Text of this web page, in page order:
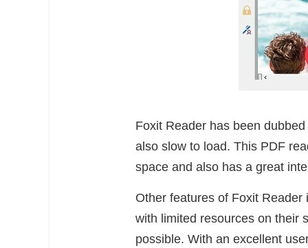
Foxit Reader has been
also slow to load. This PDF
space and also has a great
Other features of Foxit
with limited resources on their
possible. With an excellent